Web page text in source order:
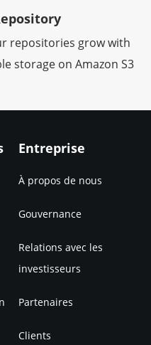
repositories grow with
storage on Amazon S3
Entreprise
À propos de nous
Gouvernance
Relations avec les
investisseurs
Partenaires
Clients